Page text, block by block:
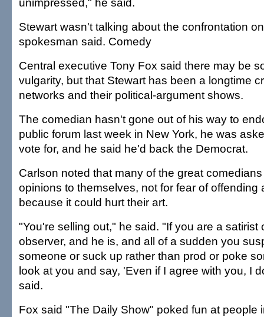
Stewart wasn't talking about the confrontation
spokesman said. Comedy
Central executive Tony Fox said there may be
vulgarity, but that Stewart has been a longtime
networks and their political-argument shows.
The comedian hasn't gone out of his way to
public forum last week in New York, he was
vote for, and he said he'd back the Democrat.
Carlson noted that many of the great
opinions to themselves, not for fear of offending
because it could hurt their art.
"You're selling out," he said. "If you are a satirist
observer, and he is, and all of a sudden you
someone or suck up rather than prod or poke
look at you and say, 'Even if I agree with you, I
said.
Fox said "The Daily Show" poked fun at people